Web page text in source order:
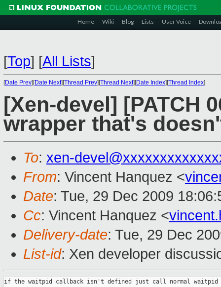
Home Wiki Blog Lists User Voice
[Top] [All Lists]
[Date Prev][Date Next][Thread Prev][Thread Next][Date Index][Thread Index]
[Xen-devel] [PATCH
wrapper that's
To: xen-
From: Vincent Hanquez <
Date: Tue, 29 Dec 2009
Cc: Vincent Hanquez <
Delivery-date: Tue, 29 Dec
List-id: Xen developer
if the waitpid callback isn't defined just call normal waitpid